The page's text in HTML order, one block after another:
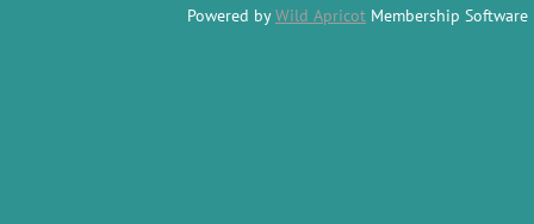
Powered byWild Apricot Membership Software